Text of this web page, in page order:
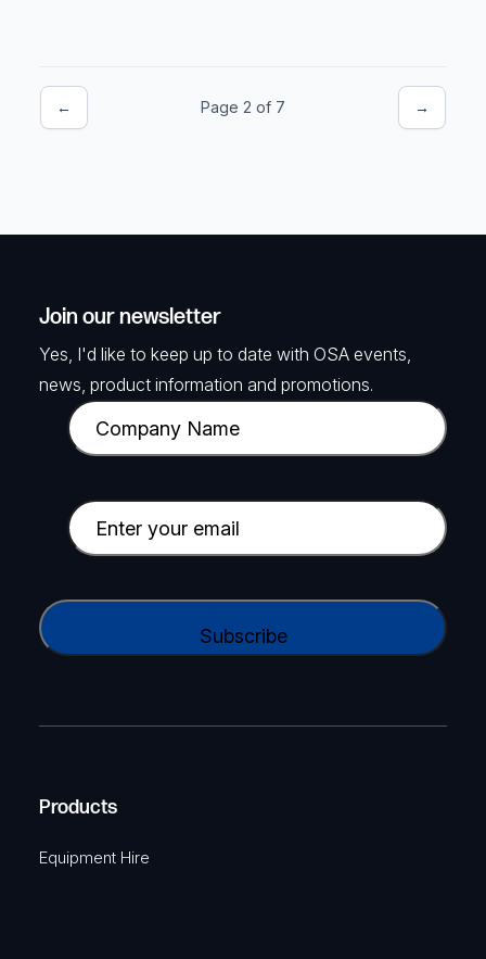
← Page 2 of 7 →
Join our newsletter
Yes, I'd like to keep up to date with OSA events,
news, product information and promotions.
C
o
p
a
y
a
e
u
E
m
i
e
i
r
A
Products
Equipment Hire